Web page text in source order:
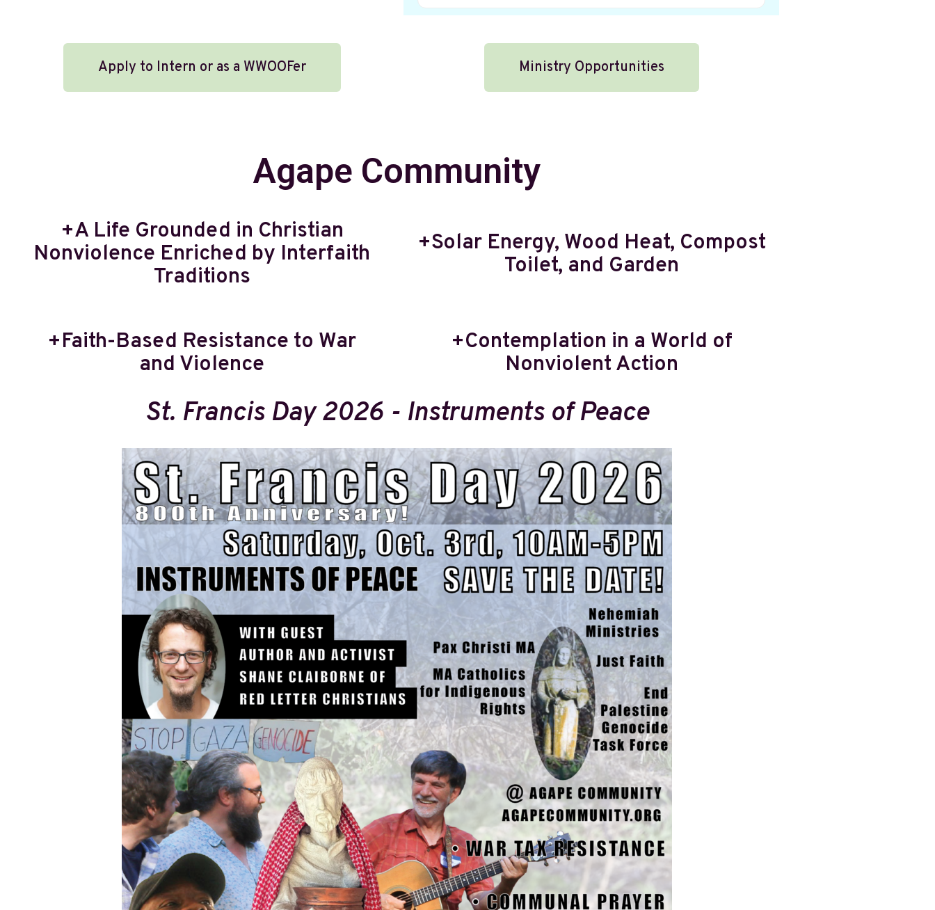
Apply to Intern or as a WWOOFer Ministry Opportunities
Agape Community
+A Life Grounded in Christian
Nonviolence Enriched by Interfaith
Traditions
+Solar Energy, Wood Heat, Compost
Toilet, and Garden
+Faith-Based Resistance to War
and Violence
+Contemplation in a World of
Nonviolent Action
St. Francis Day 2026 - Instruments of Peace